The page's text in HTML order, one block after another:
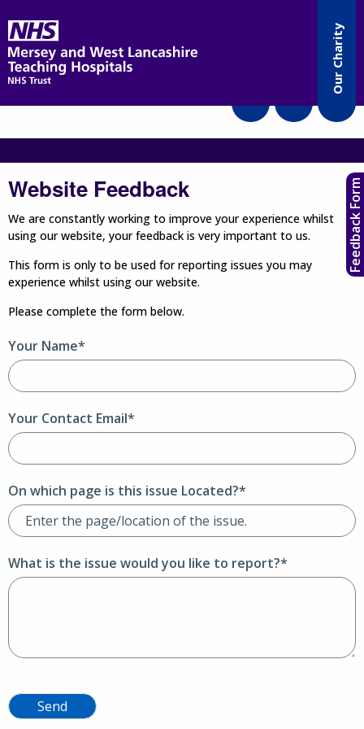
Our Charity
Website Feedback
We are constantly working to improve your experience whilst
using our website, your feedback is very important to us.
This form is only to be used for reporting issues you may
experience whilst using our website.
Please complete the form below.
Your Name*
Your Contact Email*
On which page is this issue Located?*
What is the issue would you like to report?*
Send
Feedback Form